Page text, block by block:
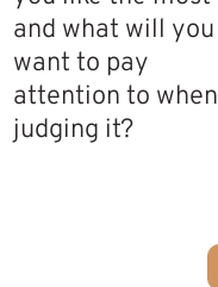
and what will you
want to pay
attention to when
judging it?